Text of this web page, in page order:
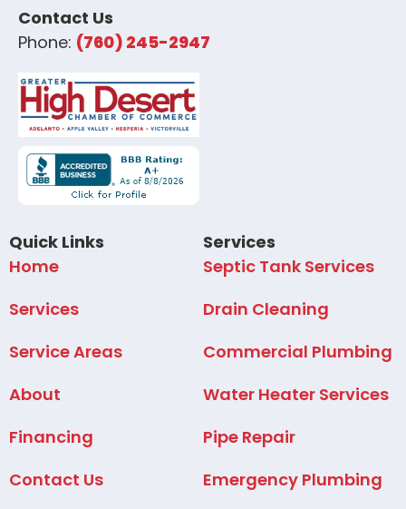
Contact Us
Phone: (760) 245-2947
Quick Links
Home
Services
Service Areas
About
Financing
Contact Us
Services
Septic Tank Services
Drain Cleaning
Commercial Plumbing
Water Heater Services
Pipe Repair
Emergency Plumbing